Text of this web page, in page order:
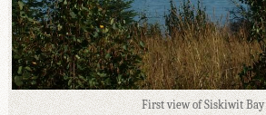
First view of Siskiwit Bay